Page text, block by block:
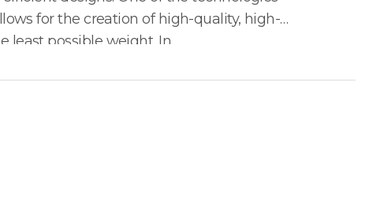
for the creation of high-quality, high-
possible weight. In…